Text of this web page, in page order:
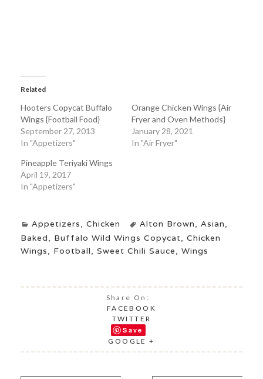
Related
Hooters Copycat Buffalo
Wings {Football Food}
September 27, 2013
In "Appetizers"
Orange Chicken Wings {Air
Fryer and Oven Methods}
January 28, 2021
In "Air Fryer"
Pineapple Teriyaki Wings
April 19, 2017
In "Appetizers"
Appetizers, Chicken Alton Brown, Asian,
Baked, Buffalo Wild Wings Copycat, Chicken
Wings, Football, Sweet Chili Sauce, Wings
Share On:
FACEBOOK
TWITTER
Save
GOOGLE +